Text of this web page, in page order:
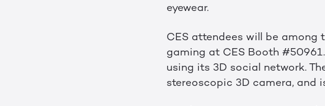
eyewear.
CES attendees will be among
gaming at CES Booth
using its 3D social network.
stereoscopic 3D camera, and